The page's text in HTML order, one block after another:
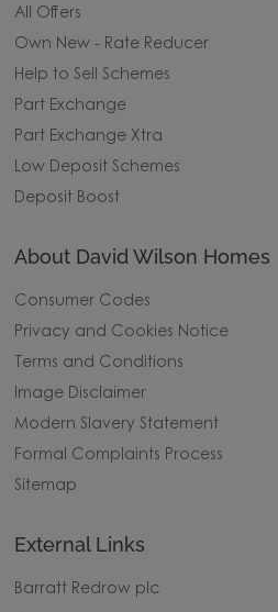
All Offers
Own New - Rate Reducer
Help to Sell Schemes
Part Exchange
Part Exchange Xtra
Low Deposit Schemes
Deposit Boost
About David Wilson Homes
Consumer Codes
Privacy and Cookies Notice
Terms and Conditions
Image Disclaimer
Modern Slavery Statement
Formal Complaints Process
Sitemap
External Links
Barratt Redrow plc